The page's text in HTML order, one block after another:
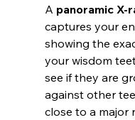
A panoramic X-
captures your
showing the
your wisdom
see if they are
against other
close to a major